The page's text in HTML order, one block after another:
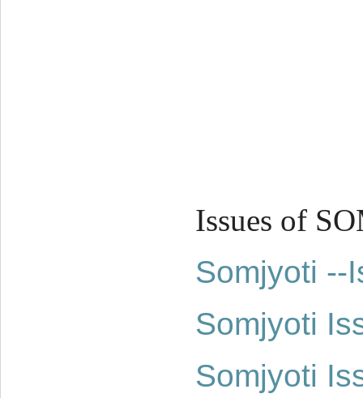
Issues of
Somjyoti --
Somjyoti
Somjyoti